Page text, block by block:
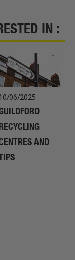
IN :
06/2025
AND